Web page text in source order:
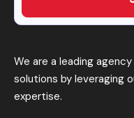
We are a leading
solutions by leveraging
expertise.